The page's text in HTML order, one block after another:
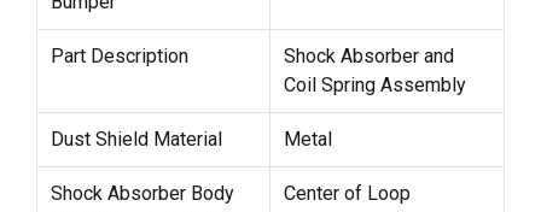
Part Description
Shock Absorber and
Coil Spring Assembly
Dust Shield Material Metal
Shock Absorber Body
Center of Loop